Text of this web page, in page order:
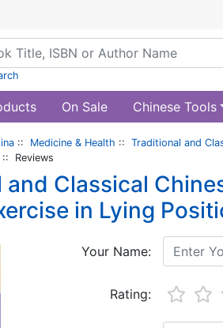
On Sale Chinese Tools
:: Medicine & Health :: Traditional and
:: Reviews
Classical
in Lying
Your Name:
Rating: